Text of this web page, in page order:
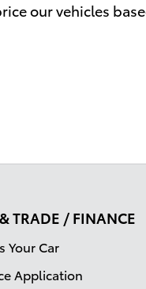
our vehicles
TRADE / FINANCE
Your Car
Application